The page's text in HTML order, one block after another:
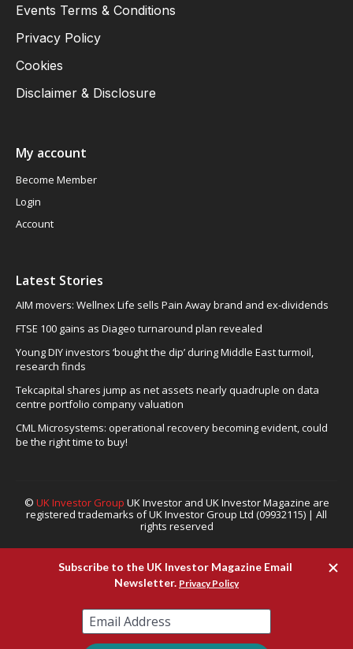
Events Terms & Conditions
Privacy Policy
Cookies
Disclaimer & Disclosure
My account
Become Member
Login
Account
Latest Stories
AIM movers: Wellnex Life sells Pain Away brand and ex-dividends
FTSE 100 gains as Diageo turnaround plan revealed
Young DIY investors ‘bought the dip’ during Middle East turmoil,
research finds
Tekcapital shares jump as net assets nearly quadruple on data
centre portfolio company valuation
CML Microsystems: operational recovery becoming evident, could
be the right time to buy!
© UK Investor Group UK Investor and UK Investor Magazine are
registered trademarks of UK Investor Group Ltd (09932115) | All
rights reserved